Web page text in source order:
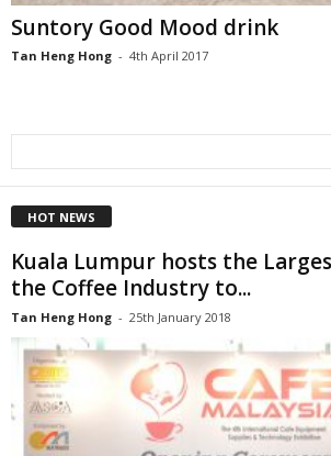
Suntory Good Mood drink
Tan Heng Hong - 4th April 2017
HOT NEWS
Kuala Lumpur hosts the
the Coffee Industry to...
Tan Heng Hong - 25th January 2018